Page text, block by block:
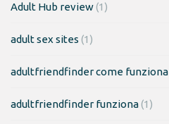
Adult Hub review(1)
adult sex sites (1)
adultfriendfinder come funziona
adultfriendfinder funziona(1)